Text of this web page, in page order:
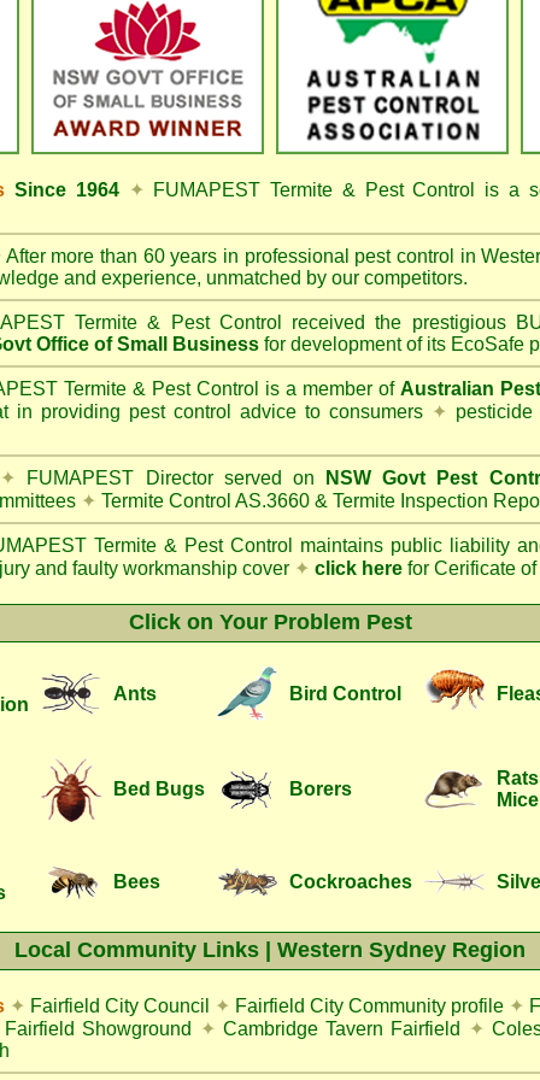
Since 1964 ✦ FUMAPEST Termite & Pest Control is a
After more than 60 years in professional pest control in
and experience, unmatched by our competitors.
Termite & Pest Control
received the prestigious
Office of Small Business for development of its EcoSafe
Termite & Pest Control is a member of Australian
in providing pest control advice to consumers ✦
✦ FUMAPEST Director served on
NSW Govt Pest
✦ Termite Control AS.3660 & Termite Inspection
Termite & Pest Control
maintains public liability
and faulty workmanship cover ✦ click here for Cerificate
Click on Your Problem Pest
Ants Bird Control
Bed Bugs Borers
Mice
Bees Cockroaches
Local Community Links | Western Sydney Region
✦ Fairfield City Council ✦ Fairfield City Community profile ✦
Fairfield Showground
✦ Cambridge Tavern Fairfield ✦